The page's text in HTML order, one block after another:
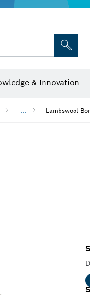
& Innovation
... Lambswool